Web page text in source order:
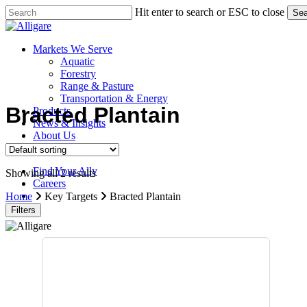
Skip
to
content
Hit enter to search or ESC to close
Close
search
Menu
Markets We Serve
Aquatic
Forestry
Range & Pasture
Transportation & Energy
Products
News & Insights
About Us
Contact Us
Find Your Ally
Careers
search
Bracted Plantain
Showing all 2 results
Home
Key Targets Bracted Plantain
Filters